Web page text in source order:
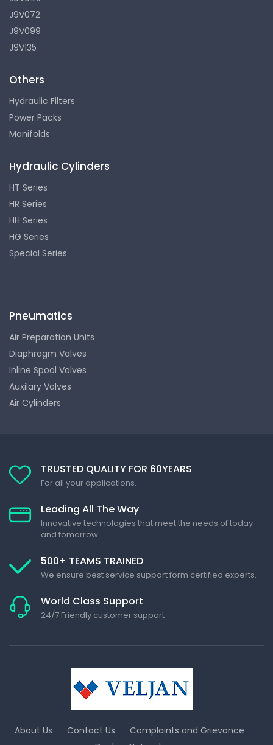
J9V072
J9V099
J9V135
Others
Hydraulic Filters
Power Packs
Manifolds
Hydraulic Cylinders
HT Series
HR Series
HH Series
HG Series
Special Series
Pneumatics
Air Preparation Units
Diaphragm Valves
Inline Spool Valves
Auxilary Valves
Air Cylinders
TRUSTED QUALITY FOR 60YEARS
For all your applications.
Leading All The Way
Innovative technologies that meet the needs of today
and tomorrow.
500+ TEAMS TRAINED
We ensure best service support form certified experts.
World Class Support
24/7 Friendly customer support
About Us Contact Us
Complaints and Grievance